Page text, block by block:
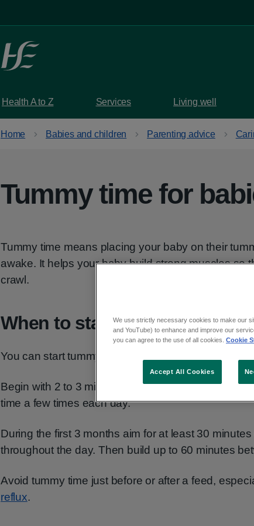
Health A to Z Services Living well
Home Babies and children Parenting advice
Tummy time for
Tummy time means placing your baby on their
awake. It helps your baby build strong muscles so
crawl.
When to start
You can start tummy time from birth.
Begin with 2 to 3 minutes at a time and build up
time a few times each day.
During the first 3 months aim for at least 30
throughout the day. Then build up to 60 minutes
Avoid tummy time just before or after a feed,
reflux.
We use strictly necessary cookies to make our
and YouTube) to enhance and improve our
you can agree to the use of all cookies. Cookie
Accept All Cookies